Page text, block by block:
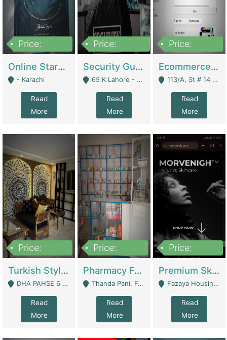
Price:
Online Starmap Products | E-Commerce Platforms
- Karachi
Read
More
Price:
Security Guard Service Company For Sale | Service Industry
65 K Lahore - Lahore
Read
More
Price:
Ecommerce Clothing Store | E-Commerce Platforms
113/A, St # 14 D-Bloack Al-Faisal Town Lahore Cantt - Lahore
Read
More
Price:
Turkish Style Café In DHA Phase 6 Lahore For Sale | Restaurants
DHA PAHSE 6 LAHORE - Lahore
Read
More
Price:
Pharmacy For Sale With Clinic, Premium Place | Urgent Sell Need Money | Pharmacy
Thanda Pani, Federal Town , Islamabad - Islamabad
Read
More
Price:
Premium Skincare Brand- Ecommerce | E-Commerce Platforms
Fazaya Housing Scheme, Phase 1 - Lahore
Read
More